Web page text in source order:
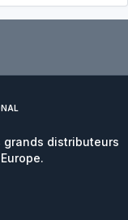
distributeurs